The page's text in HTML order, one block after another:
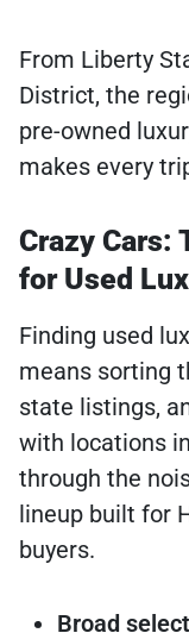
From Liberty
District, the
pre-owned
makes every
Crazy Cars:
for Used
Finding used
means sorting
state listings,
with locations
through the
lineup built for
buyers.
Broad